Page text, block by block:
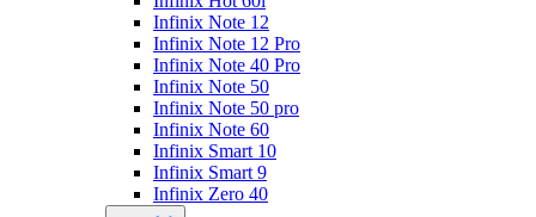
Infinix Note 12
Infinix Note 12 Pro
Infinix Note 40 Pro
Infinix Note 50
Infinix Note 50 pro
Infinix Note 60
Infinix Smart 10
Infinix Smart 9
Infinix Zero 40